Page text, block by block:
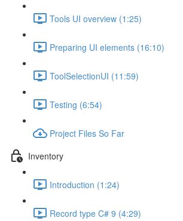
Tools UI overview (1:25)
Preparing UI elements (16:10)
ToolSelectionUI (11:59)
Testing (6:54)
Project Files So Far
Inventory
Introduction (1:24)
Record type C# 9 (4:29)